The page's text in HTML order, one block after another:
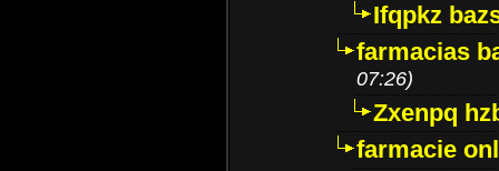
Ifqpkz
farmacias
07:26)
Zxenpq
farmacie